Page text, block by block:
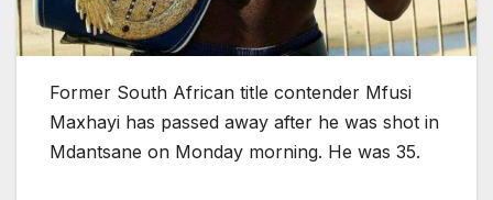
Former South African title contender Mfusi
Maxhayi has passed away after he was shot in
Mdantsane on Monday morning. He was 35.